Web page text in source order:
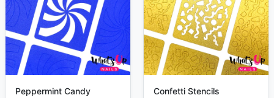
Peppermint Candy
Confetti Stencils